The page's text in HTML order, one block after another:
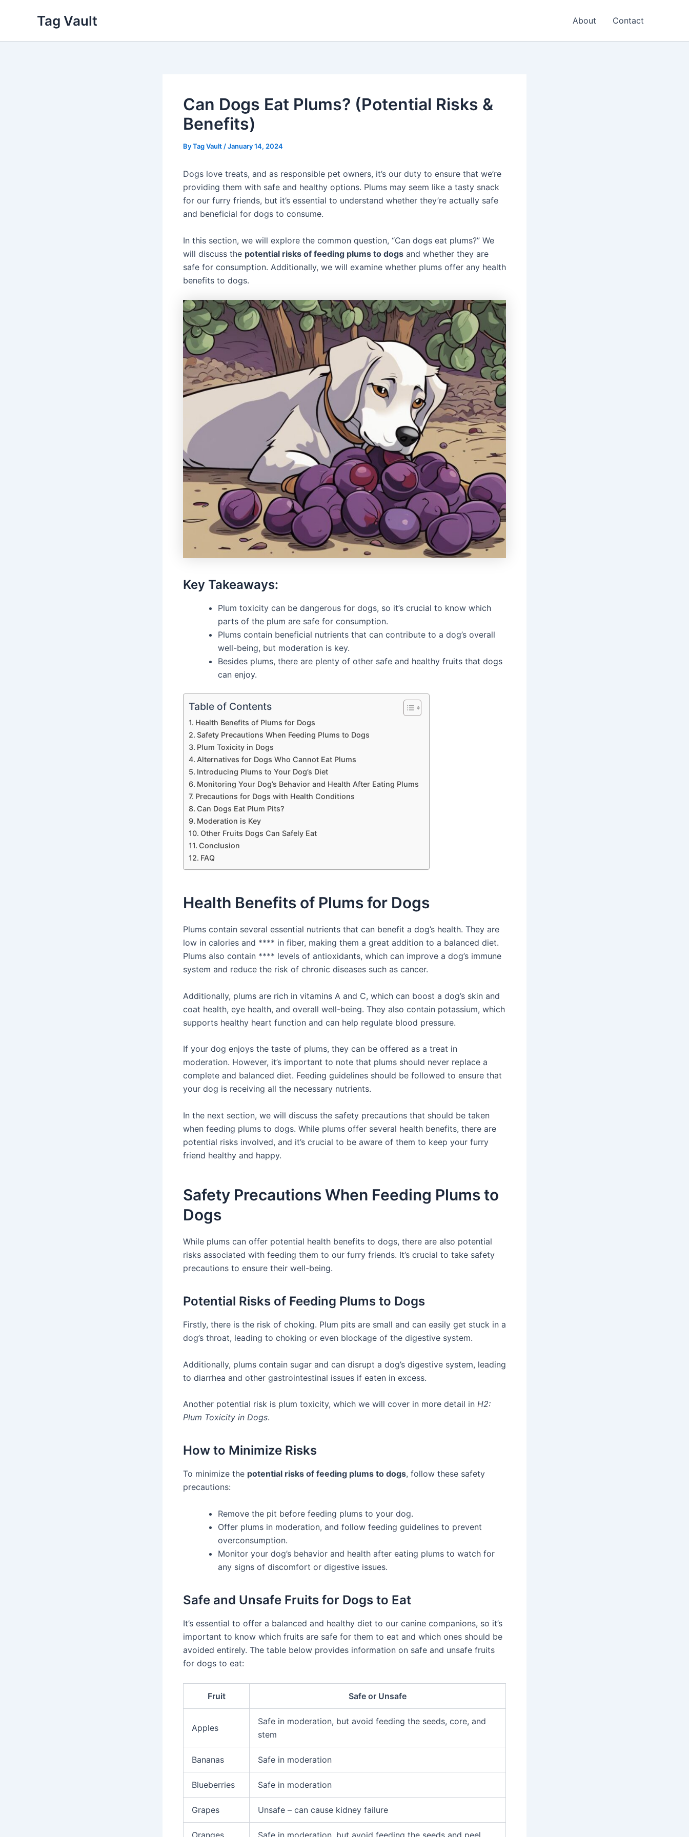
Tag Vault About Contact
Can Dogs Eat Plums? (Potential Risks &
Benefits)
ByTag Vault /January 14, 2024
Dogs love treats, and as responsible pet owners, it’s our duty to ensure that we’re
providing them with safe and healthy options. Plums may seem like a tasty snack
for our furry friends, but it’s essential to understand whether they’re actually safe
and beneficial for dogs to consume.
In this section, we will explore the common question, “Can dogs eat plums?” We
will discuss the potential risks of feeding plums to dogs and whether they are
safe for consumption. Additionally, we will examine whether plums offer any health
benefits to dogs.
Key Takeaways:
Plum toxicity can be dangerous for dogs, so it’s crucial to know which
parts of the plum are safe for consumption.
Plums contain beneficial nutrients that can contribute to a dog’s overall
well-being, but moderation is key.
Besides plums, there are plenty of other safe and healthy fruits that dogs
can enjoy.
Table of Contents
Health Benefits of Plums for Dogs
Safety Precautions When Feeding Plums to Dogs
Plum Toxicity in Dogs
Alternatives for Dogs Who Cannot Eat Plums
Introducing Plums to Your Dog’s Diet
Monitoring Your Dog’s Behavior and Health After Eating Plums
Precautions for Dogs with Health Conditions
Can Dogs Eat Plum Pits?
Moderation is Key
Other Fruits Dogs Can Safely Eat
Conclusion
FAQ
Health Benefits of Plums for Dogs
Plums contain several essential nutrients that can benefit a dog’s health. They are
low in calories and **** in fiber, making them a great addition to a balanced diet.
Plums also contain **** levels of antioxidants, which can improve a dog’s immune
system and reduce the risk of chronic diseases such as cancer.
Additionally, plums are rich in vitamins A and C, which can boost a dog’s skin and
coat health, eye health, and overall well-being. They also contain potassium, which
supports healthy heart function and can help regulate blood pressure.
If your dog enjoys the taste of plums, they can be offered as a treat in
moderation. However, it’s important to note that plums should never replace a
complete and balanced diet. Feeding guidelines should be followed to ensure that
your dog is receiving all the necessary nutrients.
In the next section, we will discuss the safety precautions that should be taken
when feeding plums to dogs. While plums offer several health benefits, there are
potential risks involved, and it’s crucial to be aware of them to keep your furry
friend healthy and happy.
Safety Precautions When Feeding Plums to
Dogs
While plums can offer potential health benefits to dogs, there are also potential
risks associated with feeding them to our furry friends. It’s crucial to take safety
precautions to ensure their well-being.
Potential Risks of Feeding Plums to Dogs
Firstly, there is the risk of choking. Plum pits are small and can easily get stuck in a
dog’s throat, leading to choking or even blockage of the digestive system.
Additionally, plums contain sugar and can disrupt a dog’s digestive system, leading
to diarrhea and other gastrointestinal issues if eaten in excess.
Another potential risk is plum toxicity, which we will cover in more detail in H2:
Plum Toxicity in Dogs.
How to Minimize Risks
To minimize the potential risks of feeding plums to dogs, follow these safety
precautions:
Remove the pit before feeding plums to your dog.
Offer plums in moderation, and follow feeding guidelines to prevent
overconsumption.
Monitor your dog’s behavior and health after eating plums to watch for
any signs of discomfort or digestive issues.
Safe and Unsafe Fruits for Dogs to Eat
It’s essential to offer a balanced and healthy diet to our canine companions, so it’s
important to know which fruits are safe for them to eat and which ones should be
avoided entirely. The table below provides information on safe and unsafe fruits
for dogs to eat:
Fruit Safe or Unsafe
Apples
Safe in moderation, but avoid feeding the seeds, core, and
stem
Bananas Safe in moderation
Blueberries Safe in moderation
Grapes Unsafe – can cause kidney failure
Oranges Safe in moderation, but avoid feeding the seeds and peel